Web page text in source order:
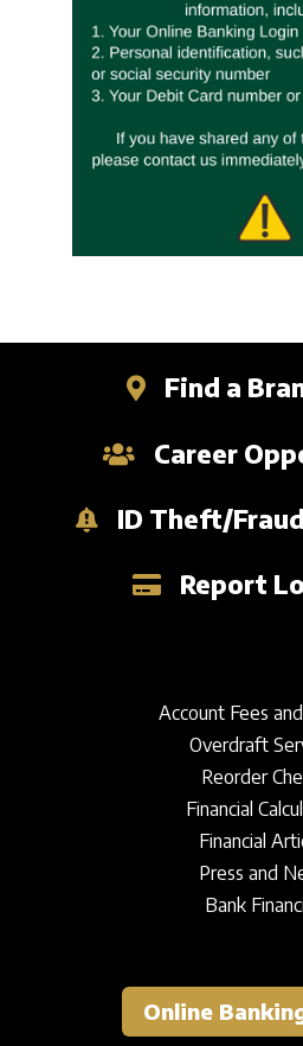
Business Credit
ATM
Security
Articles
Calculators
Fraud
Our
Overview
Careers
Apply
Apply for a
Open an
1-877-
Find a
Sign In
Find a
Career
ID Theft/
Report
Account Fees
Overdraft
Reorder
Financial
Financial
Press and
Bank
Online